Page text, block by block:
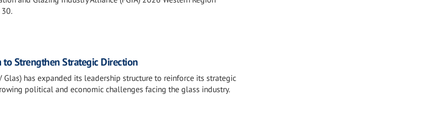
to Strengthen Strategic Direction
Glas) has expanded its leadership structure to reinforce its strategic
political and economic challenges facing the glass industry.